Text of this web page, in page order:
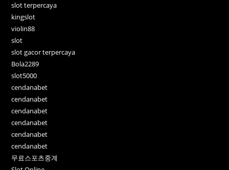
slot terpercaya
kingslot
violin88
slot
slot gacor terpercaya
Bola2289
slot5000
cendanabet
cendanabet
cendanabet
cendanabet
cendanabet
cendanabet
무료스포츠중계